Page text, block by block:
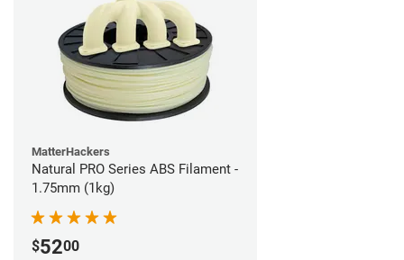
MatterHackers
Natural PRO Series ABS Filament -
1.75mm (1kg)
$5200